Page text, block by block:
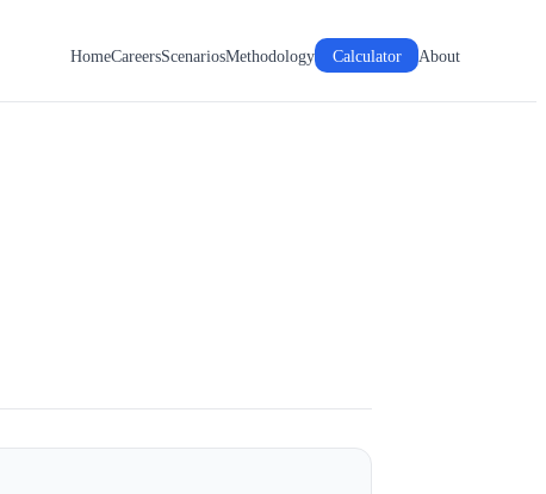
HomeCareersScenariosMethodology Calculator About